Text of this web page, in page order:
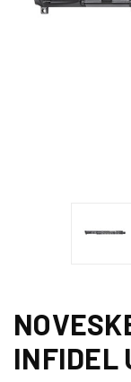
INFIDEL